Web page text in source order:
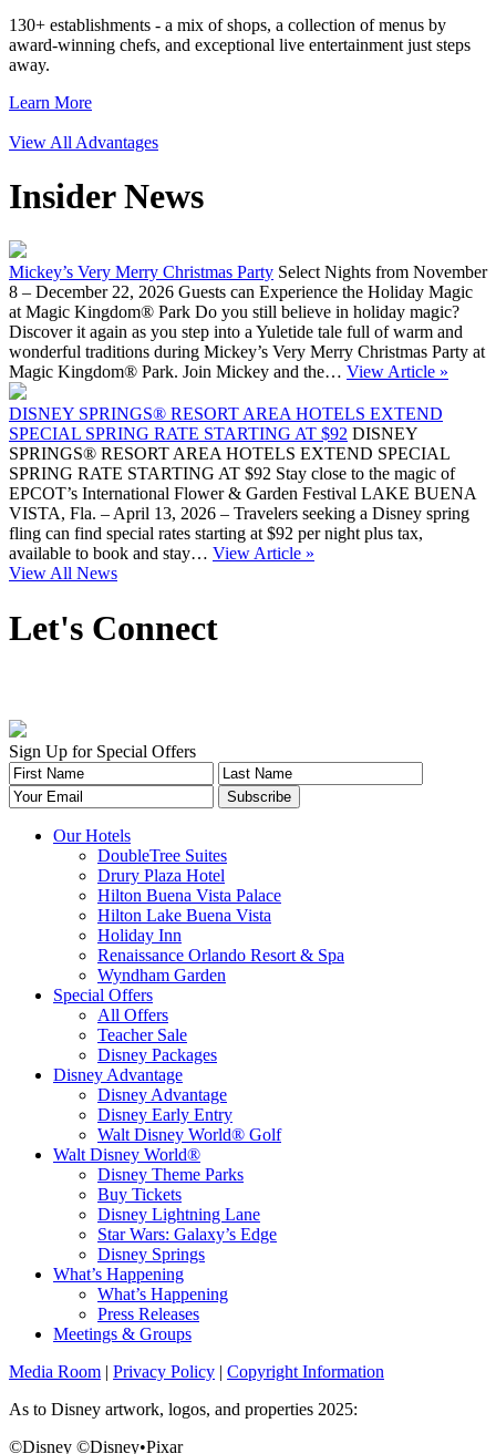
130+ establishments - a mix of shops, a collection of menus by
award-winning chefs, and exceptional live entertainment just steps
away.
Learn More
View All Advantages
Insider News
Mickey’s Very Merry Christmas Party Select Nights from November
8 – December 22, 2026 Guests can Experience the Holiday Magic
at Magic Kingdom® Park Do you still believe in holiday magic?
Discover it again as you step into a Yuletide tale full of warm and
wonderful traditions during Mickey’s Very Merry Christmas Party at
Magic Kingdom® Park. Join Mickey and the… View Article »
DISNEY SPRINGS® RESORT AREA HOTELS EXTEND
SPECIAL SPRING RATE STARTING AT $92 DISNEY
SPRINGS® RESORT AREA HOTELS EXTEND SPECIAL
SPRING RATE STARTING AT $92 Stay close to the magic of
EPCOT’s International Flower & Garden Festival LAKE BUENA
VISTA, Fla. – April 13, 2026 – Travelers seeking a Disney spring
fling can find special rates starting at $92 per night plus tax,
available to book and stay… View Article »
View All News
Let's Connect
Sign Up for Special Offers
Our Hotels
DoubleTree Suites
Drury Plaza Hotel
Hilton Buena Vista Palace
Hilton Lake Buena Vista
Holiday Inn
Renaissance Orlando Resort & Spa
Wyndham Garden
Special Offers
All Offers
Teacher Sale
Disney Packages
Disney Advantage
Disney Advantage
Disney Early Entry
Walt Disney World® Golf
Walt Disney World®
Disney Theme Parks
Buy Tickets
Disney Lightning Lane
Star Wars: Galaxy’s Edge
Disney Springs
What’s Happening
What’s Happening
Press Releases
Meetings & Groups
Media Room | Privacy Policy | Copyright Information
As to Disney artwork, logos, and properties 2025:
©Disney ©Disney•Pixar